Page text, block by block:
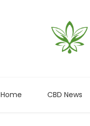
Home CBD News